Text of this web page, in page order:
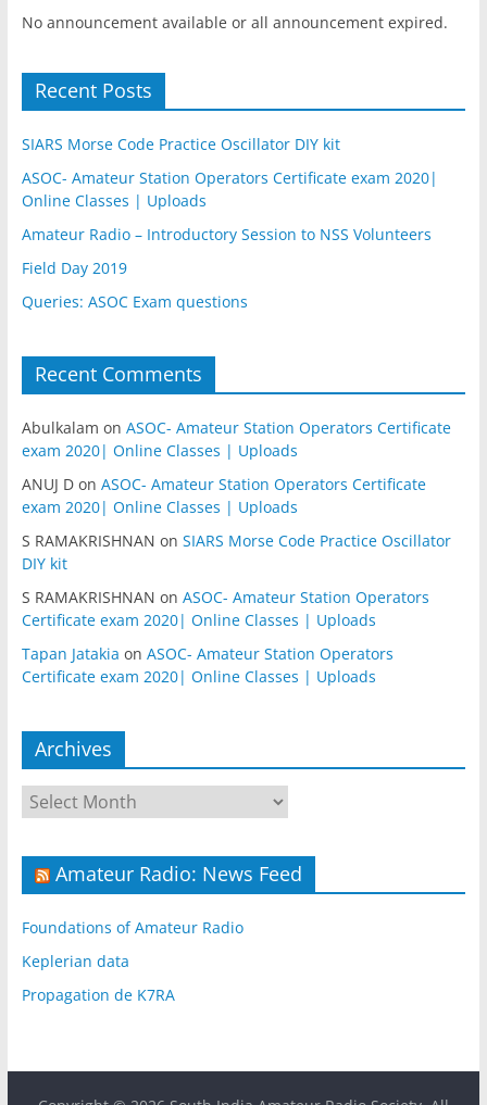
No announcement available or all announcement expired.
Recent Posts
SIARS Morse Code Practice Oscillator DIY kit
ASOC- Amateur Station Operators Certificate exam 2020|
Online Classes | Uploads
Amateur Radio – Introductory Session to NSS Volunteers
Field Day 2019
Queries: ASOC Exam questions
Recent Comments
Abulkalam on ASOC- Amateur Station Operators Certificate
exam 2020| Online Classes | Uploads
ANUJ Don ASOC- Amateur Station Operators Certificate
exam 2020| Online Classes | Uploads
S RAMAKRISHNAN on SIARS Morse Code Practice Oscillator
DIY kit
S RAMAKRISHNAN on ASOC- Amateur Station Operators
Certificate exam 2020| Online Classes | Uploads
Tapan Jatakia on ASOC- Amateur Station Operators
Certificate exam 2020| Online Classes | Uploads
Archives
Archives
Amateur Radio: News Feed
Foundations of Amateur Radio
Keplerian data
Propagation de K7RA